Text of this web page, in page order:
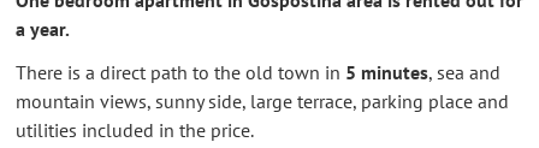
a year.
There is a direct path to the old town in 5 minutes, sea and
mountain views, sunny side, large terrace, parking place and
utilities included in the price.